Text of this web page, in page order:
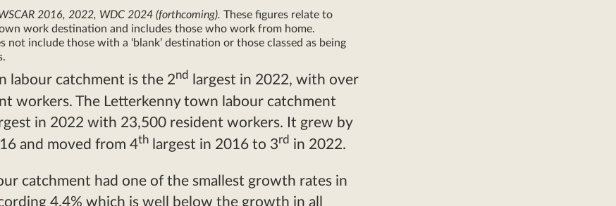
2016, 2022, WDC 2024 (forthcoming). These figures relate to
work destination and includes those who work from home.
not include those with a ‘blank’ destination or those classed as being
labour catchment is the 2nd
largest in 2022, with over
workers. The Letterkenny town labour catchment
in 2022 with 23,500 resident workers. It grew by
and moved from 4th largest in 2016 to 3rd in 2022.
catchment had one of the smallest growth rates in
4.4% which is well below the growth in all